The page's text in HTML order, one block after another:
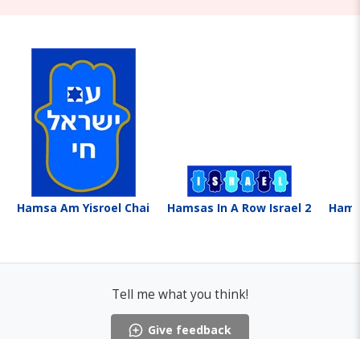
Hamsa Am Yisroel Chai Hamsas In A Row Israel 2
Tell me what you think!
Give feedback